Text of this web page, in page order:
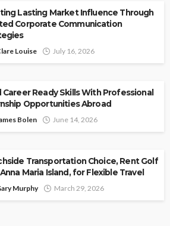
Lasting Market Influence Through
Corporate Communication
Louise July 16, 2026
Career Ready Skills With Professional
Opportunities Abroad
Bolen June 14, 2026
Transportation Choice, Rent Golf
Maria Island, for Flexible Travel
Murphy March 29, 2026